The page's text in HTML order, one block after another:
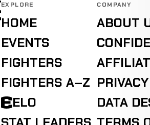
EXPLORE
HOME
EVENTS
FIGHTERS
FIGHTERS A–Z
ELO
COMPANY
ABOUT
DATA